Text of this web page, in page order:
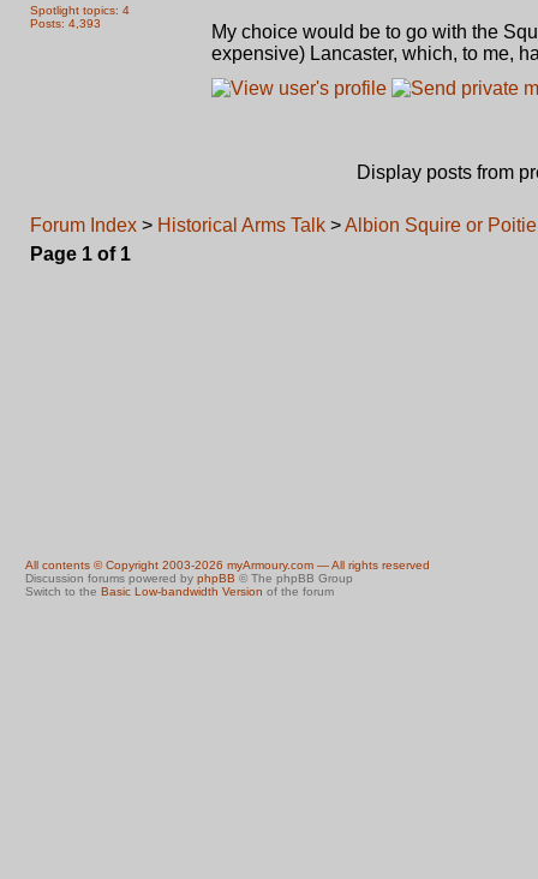
Spotlight topics: 4
Posts: 4,393
My choice would be to go with the
expensive) Lancaster, which, to me,
Display posts from
Forum Index > Historical Arms Talk >Albion Squire or
Page 1 of 1
All contents © Copyright 2003-2026 myArmoury.com — All rights reserved
Discussion forums powered by phpBB © The phpBB Group
Switch to the Basic Low-bandwidth Version of the forum